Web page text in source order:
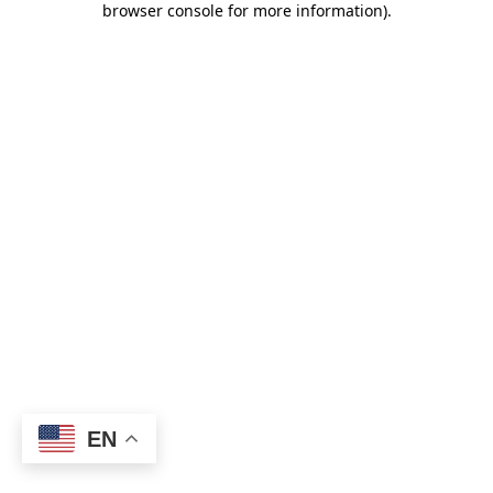
browser console for more information).
EN